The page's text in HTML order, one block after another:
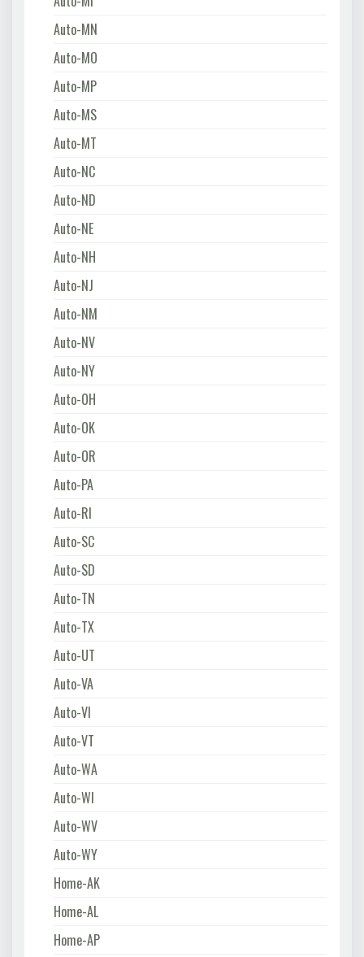
Auto-MN
Auto-MO
Auto-MP
Auto-MS
Auto-MT
Auto-NC
Auto-ND
Auto-NE
Auto-NH
Auto-NJ
Auto-NM
Auto-NV
Auto-NY
Auto-OH
Auto-OK
Auto-OR
Auto-PA
Auto-RI
Auto-SC
Auto-SD
Auto-TN
Auto-TX
Auto-UT
Auto-VA
Auto-VI
Auto-VT
Auto-WA
Auto-WI
Auto-WV
Auto-WY
Home-AK
Home-AL
Home-AP